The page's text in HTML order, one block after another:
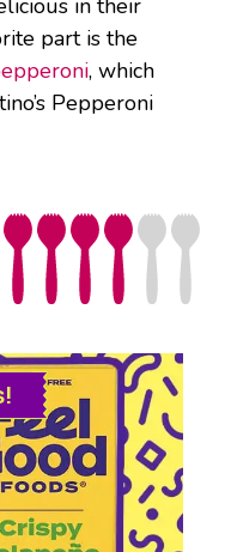
in their
part is the
, which
Pepperoni